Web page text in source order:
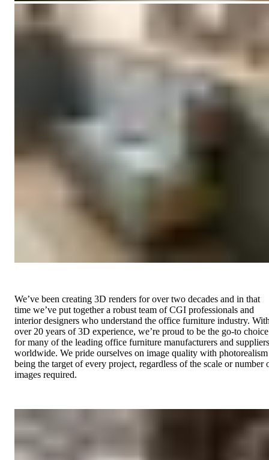
We’ve been creating 3D renders for over two decades and in that
time we’ve put together a robust team of CGI professionals and
interior designers who understand the office furniture industry.
over 20 years of 3D experience, we’re proud to be the go-to choice
for many of the leading office furniture manufacturers and suppliers
worldwide. We pride ourselves on image quality with photorealism
being the target of every project, regardless of the scale or number
images required.